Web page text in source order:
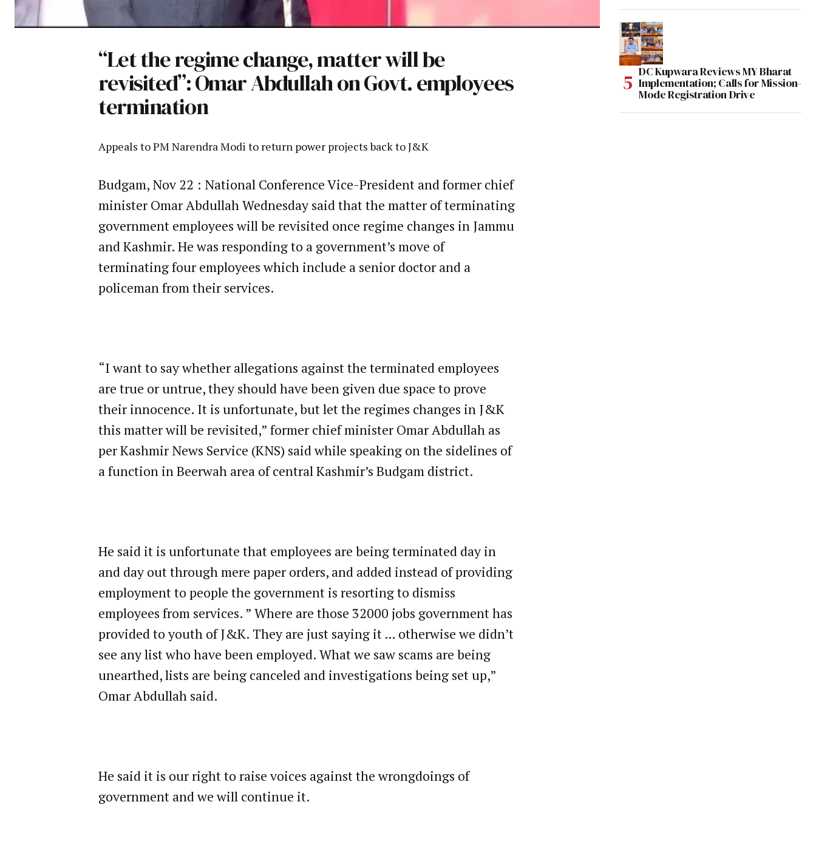
“Let the regime change, matter will be
revisited”: Omar Abdullah on Govt. employees
termination
Appeals to PM Narendra Modi to return power projects back to J&K
Budgam, Nov 22 : National Conference Vice-President and former chief
minister Omar Abdullah Wednesday said that the matter of terminating
government employees will be revisited once regime changes in Jammu
and Kashmir. He was responding to a government’s move of
terminating four employees which include a senior doctor and a
policeman from their services.
“I want to say whether allegations against the terminated employees
are true or untrue, they should have been given due space to prove
their innocence. It is unfortunate, but let the regimes changes in J&K
this matter will be revisited,” former chief minister Omar Abdullah as
per Kashmir News Service (KNS) said while speaking on the sidelines of
a function in Beerwah area of central Kashmir’s Budgam district.
He said it is unfortunate that employees are being terminated day in
and day out through mere paper orders, and added instead of providing
employment to people the government is resorting to dismiss
employees from services. ” Where are those 32000 jobs government has
provided to youth of J&K. They are just saying it … otherwise we didn’t
see any list who have been employed. What we saw scams are being
unearthed, lists are being canceled and investigations being set up,”
Omar Abdullah said.
He said it is our right to raise voices against the wrongdoings of
government and we will continue it.
DC Kupwara Reviews MY Bharat
Implementation; Calls for Mission-
Mode Registration Drive